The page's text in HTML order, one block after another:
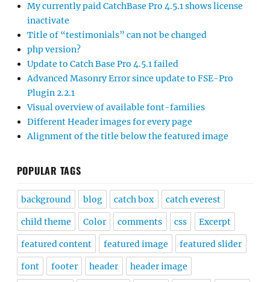
My currently paid CatchBase Pro 4.5.1 shows license
inactivate
Title of “testimonials” can not be changed
php version?
Update to Catch Base Pro 4.5.1 failed
Advanced Masonry Error since update to FSE-Pro
Plugin 2.2.1
Visual overview of available font-families
Different Header images for every page
Alignment of the title below the featured image
POPULAR TAGS
background blog catch box catch everest
child theme Color comments css Excerpt
featured content featured image featured slider
font footer header header image